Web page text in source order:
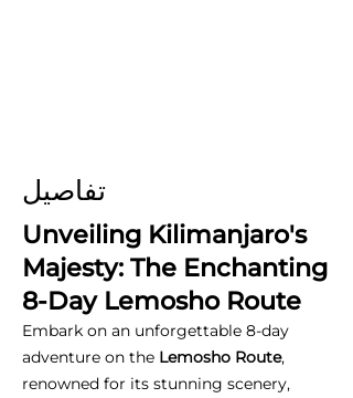
تفاصيل
Unveiling Kilimanjaro's
Majesty: The Enchanting
8-Day Lemosho Route
Embark on an unforgettable 8-day
adventure on the Lemosho Route,
renowned for its stunning scenery,